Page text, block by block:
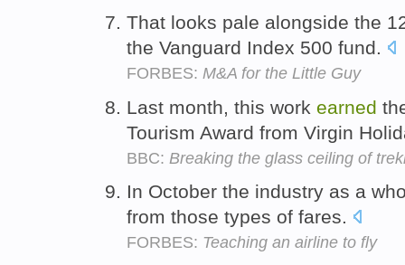
That looks pale alongside the
the Vanguard Index 500 fund.
FORBES: M&A for the Little Guy
Last month, this work earned
Tourism Award from Virgin
BBC: Breaking the glass ceiling of
In October the industry as a
from those types of fares.
FORBES: Teaching an airline to fly